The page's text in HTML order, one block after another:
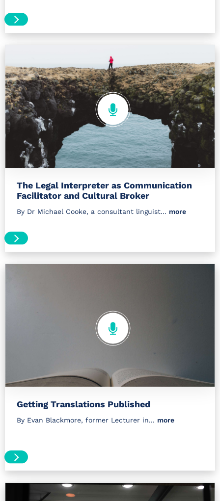
The Legal Interpreter as Communication
Facilitator and Cultural Broker
By Dr Michael Cooke, a consultant linguist... more
Getting Translations Published
By Evan Blackmore, former Lecturer in... more